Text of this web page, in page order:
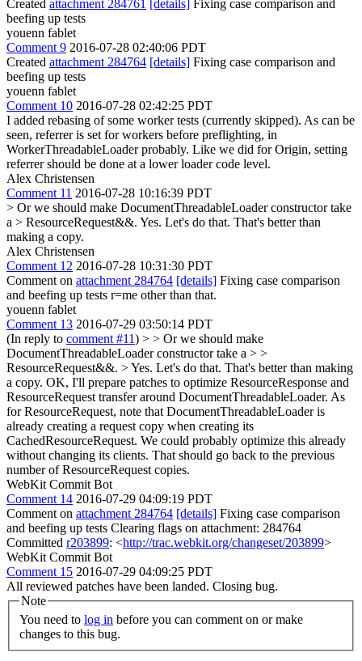
Created attachment 284761 [details] Fixing case comparison and
beefing up tests
youenn fablet
Comment 9 2016-07-28 02:40:06 PDT
Created attachment 284764 [details] Fixing case comparison and
beefing up tests
youenn fablet
Comment 10 2016-07-28 02:42:25 PDT
I added rebasing of some worker tests (currently skipped). As can be
seen, referrer is set for workers before preflighting, in
WorkerThreadableLoader probably. Like we did for Origin, setting
referrer should be done at a lower loader code level.
Alex Christensen
Comment 11 2016-07-28 10:16:39 PDT
> Or we should make DocumentThreadableLoader constructor take
a > ResourceRequest&&. Yes. Let's do that. That's better than
making a copy.
Alex Christensen
Comment 12 2016-07-28 10:31:30 PDT
Comment on attachment 284764 [details] Fixing case comparison
and beefing up tests r=me other than that.
youenn fablet
Comment 13 2016-07-29 03:50:14 PDT
(In reply to comment #11) > > Or we should make
DocumentThreadableLoader constructor take a > >
ResourceRequest&&. > Yes. Let's do that. That's better than making
a copy. OK, I'll prepare patches to optimize ResourceResponse and
ResourceRequest transfer around DocumentThreadableLoader. As
for ResourceRequest, note that DocumentThreadableLoader is
already creating a request copy when creating its
CachedResourceRequest. We could probably optimize this already
without changing its clients. That should go back to the previous
number of ResourceRequest copies.
WebKit Commit Bot
Comment 14 2016-07-29 04:09:19 PDT
Comment on attachment 284764 [details] Fixing case comparison
and beefing up tests Clearing flags on attachment: 284764
Committed r203899: <http://trac.webkit.org/changeset/203899>
WebKit Commit Bot
Comment 15 2016-07-29 04:09:25 PDT
All reviewed patches have been landed. Closing bug.
Note
You need to log in
changes to this bug.